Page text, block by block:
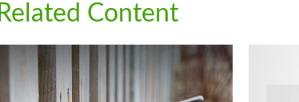
Related Content